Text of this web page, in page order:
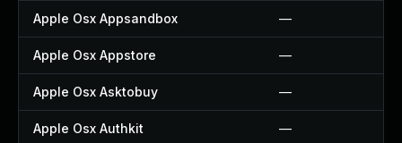
Apple Osx Appsandbox —
Apple Osx Appstore —
Apple Osx Asktobuy —
Apple Osx Authkit —